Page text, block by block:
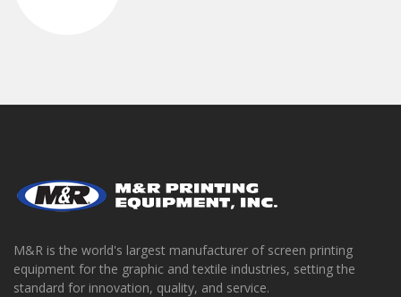
M&R is the world's largest manufacturer of screen printing
equipment for the graphic and textile industries, setting the
standard for innovation, quality, and service.